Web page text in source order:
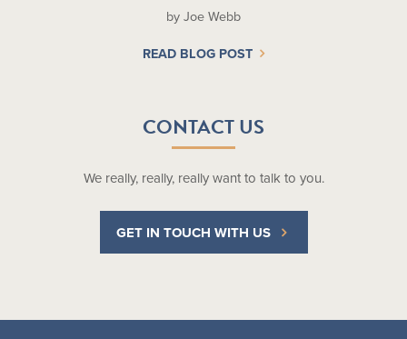
by Joe Webb
READ BLOG POST
CONTACT US
We really, really, really want to talk to you.
GET IN TOUCH WITH US